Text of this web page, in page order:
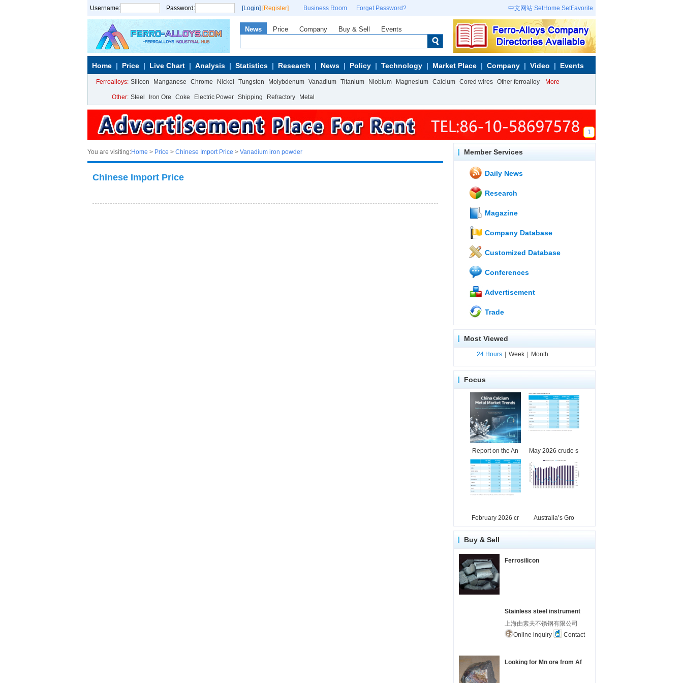
Username: Password: [Login] [Register] Business Room Forget Password? 中文网站 SetHome SetFavorite
News Price Company Buy & Sell Events
Home Price Live Chart Analysis Statistics Research News Policy Technology Market Place Company Video Events
Ferroalloys: Silicon Manganese Chrome Nickel Tungsten Molybdenum Vanadium Titanium Niobium Magnesium Calcium Cored wires Other ferroalloy More
Other: Steel Iron Ore Coke Electric Power Shipping Refractory Metal
1
You are visiting:Home > Price > Chinese Import Price > Vanadium iron powder
Chinese Import Price
Member Services
Daily News
Research
Magazine
Company Database
Customized Database
Conferences
Advertisement
Trade
Most Viewed
24 Hours Week Month
Focus
Report on the An May 2026 crude s
February 2026 cr Australia’s Gro
Buy & Sell
Ferrosilicon
Stainless steel instrument
上海由素夫不锈钢有限公司
Online inquiry
Contact
Looking for Mn ore from Af